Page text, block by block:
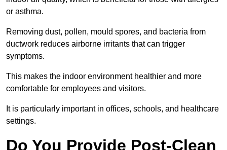
or asthma.
Removing dust, pollen, mould spores, and bacteria from
ductwork reduces airborne irritants that can trigger
symptoms.
This makes the indoor environment healthier and more
comfortable for employees and visitors.
It is particularly important in offices, schools, and healthcare
settings.
Do You Provide Post-Clean